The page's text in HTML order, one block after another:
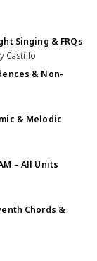
Singing & FRQs
Castillo
& Non-
& Melodic
– All Units
Chords &